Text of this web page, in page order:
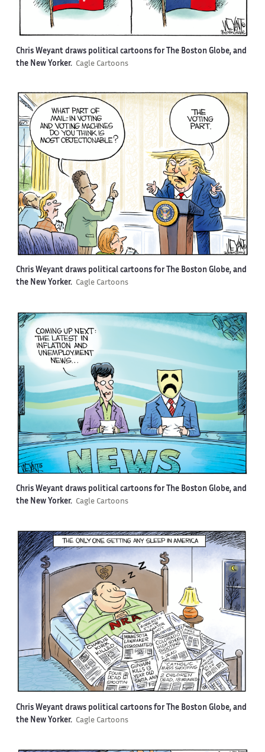
Chris Weyant draws political cartoons for The Boston Globe, and
the New Yorker. Cagle Cartoons
Chris Weyant draws political cartoons for The Boston Globe, and
the New Yorker. Cagle Cartoons
Chris Weyant draws political cartoons for The Boston Globe, and
the New Yorker. Cagle Cartoons
Chris Weyant draws political cartoons for The Boston Globe, and
the New Yorker. Cagle Cartoons